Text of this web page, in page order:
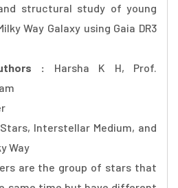
structural study of young
Way Galaxy using Gaia DR3
: Harsha K H, Prof.
Stars, Interstellar Medium, and
Way
are the group of stars that